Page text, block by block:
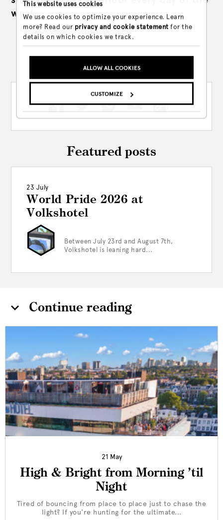
This website uses cookies
We use cookies to optimize your experience. Learn
more? Read our privacy and cookie statement for the
details on which cookies we track.
ALLOW ALL COOKIES
CUSTOMIZE
week.
Share this post
Featured posts
23 July
World Pride 2026 at
Volkshotel
Between July 23rd and August 7th,
Volkshotel is leaning hard...
Continue reading
21 May
High & Bright from Morning ’til
Night
Tired of bouncing from place to place just to chase the
light? If you're hunting for the ultimate...